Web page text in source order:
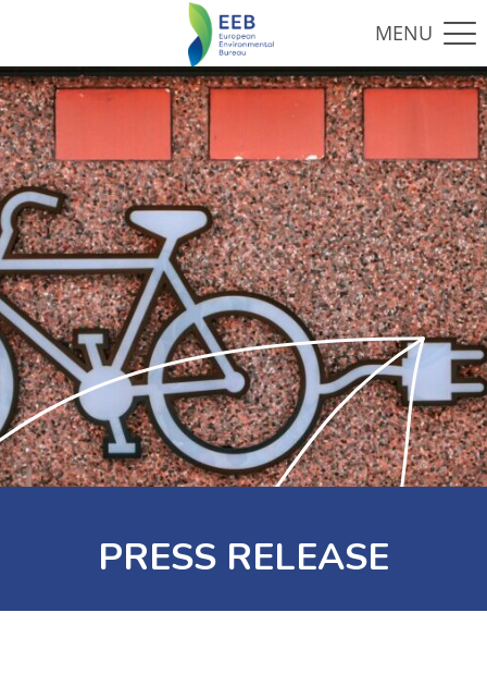
PRESS RELEASE